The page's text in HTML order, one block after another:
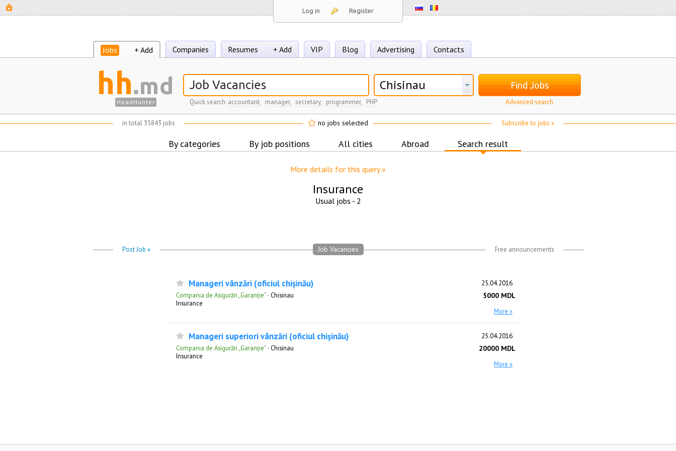
Log in Register
Jobs + Add Companies Resumes + Add VIP Blog Advertising Contacts
hh.md
HeadHunter
Chisinau Find Jobs
Quick search: accountant, manager, secretary, programmer, PHP Advanced search
in total 35843 jobs Subscribe to jobs »
no jobs selected
By categories By job positions All cities Abroad Search result
More details for this query »
Insurance
Usual jobs - 2
Post Job » Free announcements
Job Vacancies
Manageri vânzări (oficiul chișinău) 25.04.2016
Compania de Asigurări „Garanție” · Chisinau 5000 MDL
Insurance
More »
Manageri superiori vânzări (oficiul chișinău) 25.04.2016
Compania de Asigurări „Garanție” · Chisinau 20000 MDL
Insurance
More »